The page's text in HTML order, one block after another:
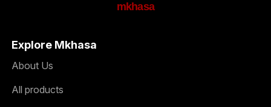
mkhasa
Explore Mkhasa
About Us
All products